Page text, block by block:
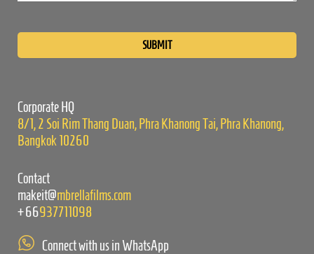
Corporate HQ
8/1, 2 Soi Rim Thang Duan, Phra Khanong Tai, Phra Khanong,
Bangkok 10260
Contact
makeit@mbrellafilms.com
+66937711098
Connect with us in WhatsApp